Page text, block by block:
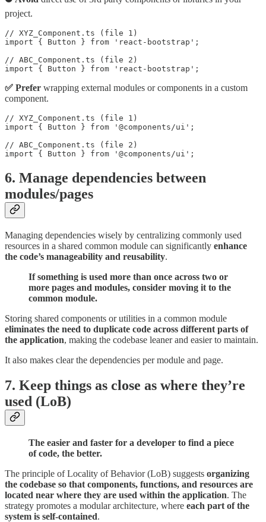
project.
// XYZ_Component.ts (file 1)
import { Button } from 'react-bootstrap';
// ABC_Component.ts (file 2)
import { Button } from 'react-bootstrap';
✅ Prefer wrapping external modules or components in a custom
component.
// XYZ_Component.ts (file 1)
import { Button } from '@components/ui';
// ABC_Component.ts (file 2)
import { Button } from '@components/ui';
6. Manage dependencies between
modules/pages
Managing dependencies wisely by centralizing commonly used
resources in a shared common module can significantly enhance
the code’s manageability and reusability.
If something is used more than once across two or
more pages and modules, consider moving it to the
common module.
Storing shared components or utilities in a common module
eliminates the need to duplicate code across different parts of
the application, making the codebase leaner and easier to maintain.
It also makes clear the dependencies per module and page.
7. Keep things as close as where they’re
used (LoB)
The easier and faster for a developer to find a piece
of code, the better.
The principle of Locality of Behavior (LoB) suggests organizing
the codebase so that components, functions, and resources are
located near where they are used within the application. The
strategy promotes a modular architecture, where each part of the
system is self-contained.